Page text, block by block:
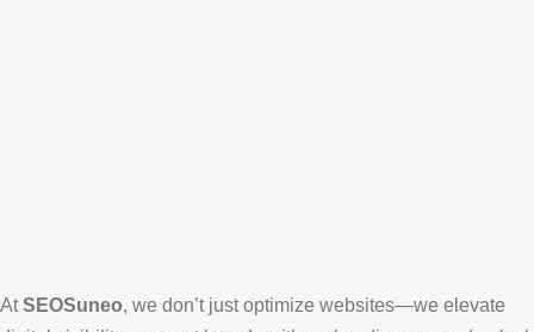
AtSEOSuneo, we don’t just optimize websites—we elevate